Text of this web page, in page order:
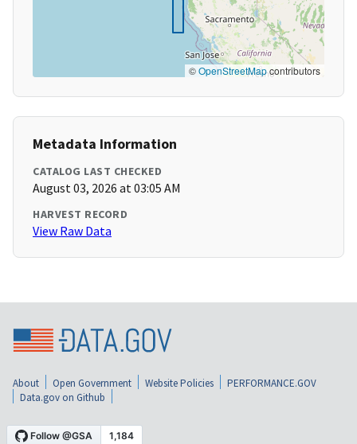
©OpenStreetMapcontributors
Metadata Information
CATALOG LAST CHECKED
August 03, 2026 at 03:05 AM
HARVEST RECORD
View Raw Data
About Open Government Website Policies
PERFORMANCE.GOV
Data.gov on Github